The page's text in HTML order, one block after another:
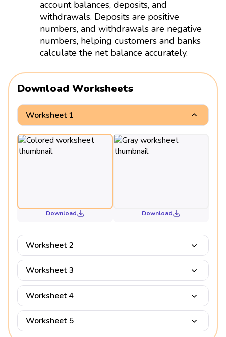
account balances, deposits, and
withdrawals. Deposits are positive
numbers, and withdrawals are negative
numbers, helping customers and banks
calculate the net balance accurately.
Download Worksheets
Worksheet 1
Download Download
Worksheet 2
Worksheet 3
Worksheet 4
Worksheet 5